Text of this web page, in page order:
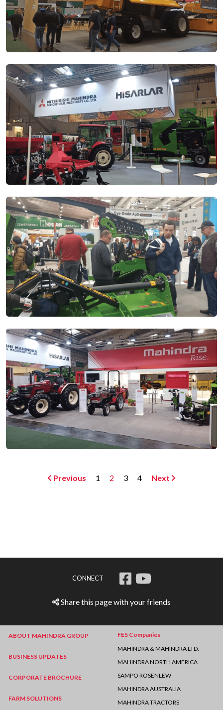
Previous 1 2 3 4 Next
CONNECT
Share this page with your friends
ABOUT MAHINDRA GROUP
BUSINESS UPDATES
CORPORATE BROCHURE
FARM SOLUTIONS
FES Companies
MAHINDRA & MAHINDRA LTD.
MAHINDRA NORTH AMERICA
SAMPO ROSENLEW
MAHINDRA AUSTRALIA
MAHINDRA TRACTORS